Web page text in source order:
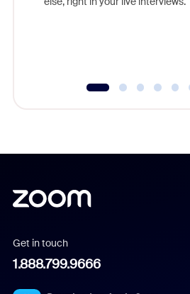
Get in touch
1.888.799.9666